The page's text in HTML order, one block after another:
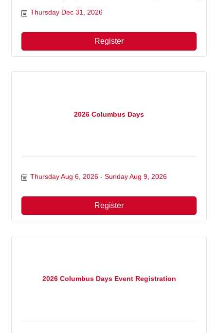
Thursday Dec 31, 2026
Register
2026 Columbus Days
Thursday Aug 6, 2026 Sunday Aug 9, 2026
Register
2026 Columbus Days Event Registration